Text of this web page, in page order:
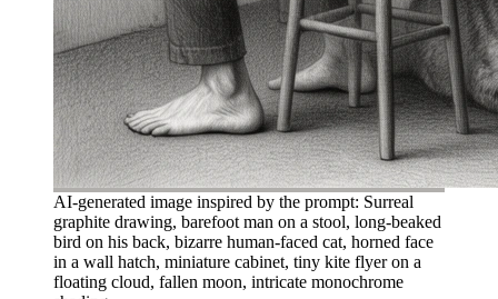
AI-generated image inspired by the prompt: Surreal
graphite drawing, barefoot man on a stool, long-beaked
bird on his back, bizarre human-faced cat, horned face
in a wall hatch, miniature cabinet, tiny kite flyer on a
floating cloud, fallen moon, intricate monochrome